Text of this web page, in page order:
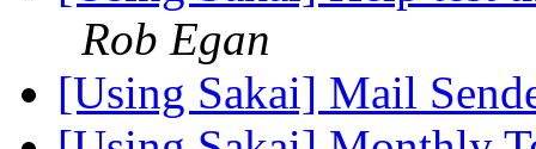
Rob Egan
[Using Sakai] Mail